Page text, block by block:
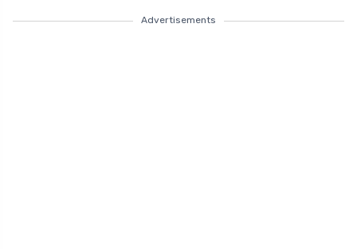
Advertisements